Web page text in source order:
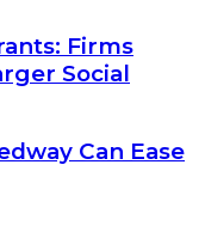
Firms
Social
Can Ease